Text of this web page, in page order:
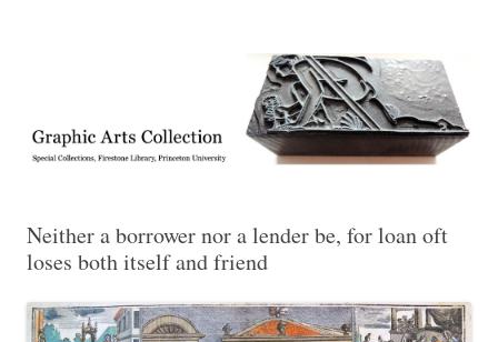
Collection, Princeton University Library
Neither a borrower nor a lender be, for loan oft
loses both itself and friend